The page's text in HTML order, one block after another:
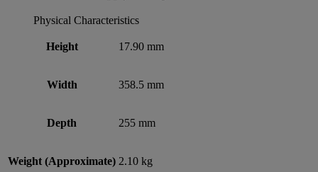
Physical Characteristics
Height 17.90 mm
Width 358.5 mm
Depth 255 mm
Weight (Approximate) 2.10 kg